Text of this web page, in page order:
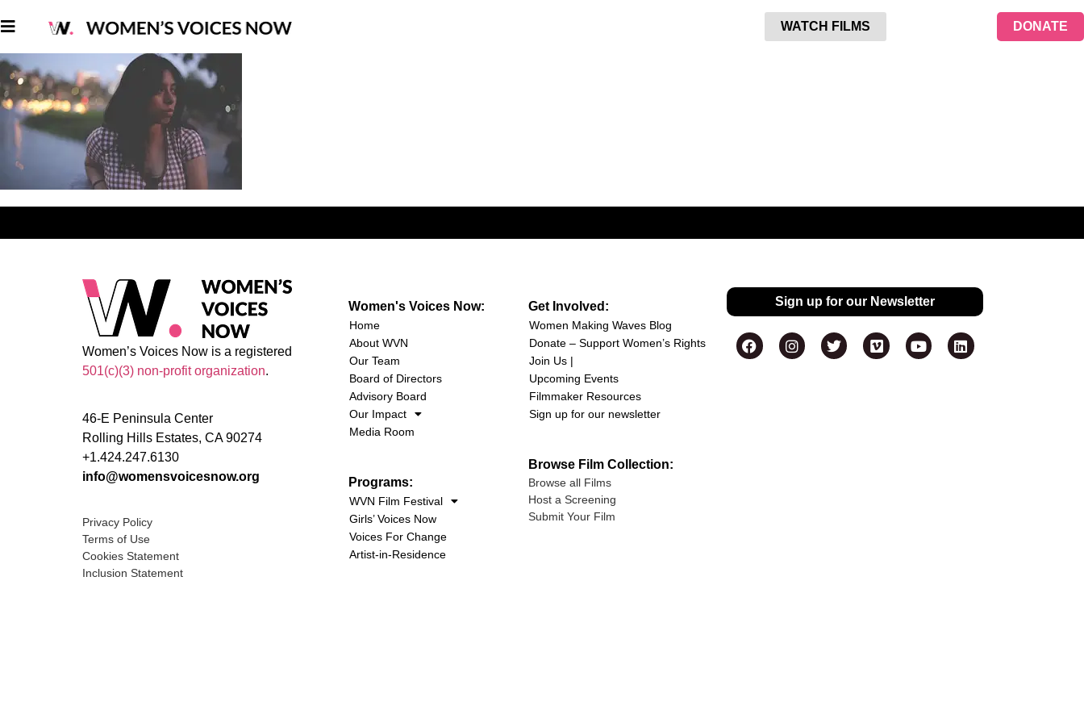
WATCH FILMS DONATE
Women’s Voices Now is a registered
501(c)(3) non-profit organization.
46-E Peninsula Center
Rolling Hills Estates, CA 90274
+1.424.247.6130
info@womensvoicesnow.org
Privacy Policy
Terms of Use
Cookies Statement
Inclusion Statement
Women's Voices Now:
Home
About WVN
Our Team
Board of Directors
Advisory Board
Our Impact
Media Room
Programs:
WVN Film Festival
Girls’ Voices Now
Voices For Change
Artist-in-Residence
Get Involved:
Women Making Waves Blog
Donate – Support Women’s Rights
Join Us |
Upcoming Events
Filmmaker Resources
Sign up for our newsletter
Browse Film Collection:
Browse all Films
Host a Screening
Submit Your Film
Sign up for our Newsletter